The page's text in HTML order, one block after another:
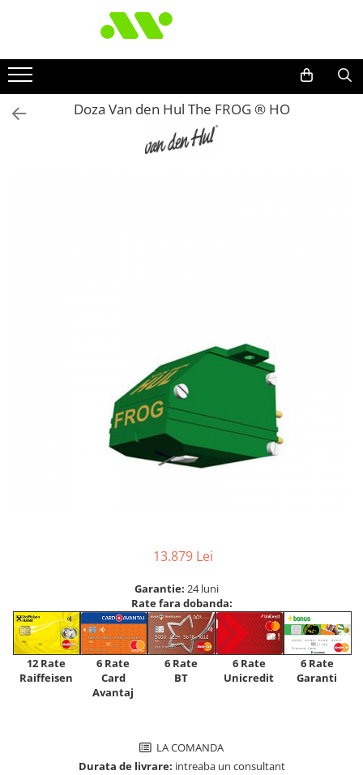
Doza Van den Hul The FROG ® HO
13.879 Lei
Garantie: 24 luni
Rate fara dobanda:
12 Rate
Raiffeisen
6 Rate
Card
Avantaj
6 Rate
BT
6 Rate
Unicredit
6 Rate
Garanti
LA COMANDA
Durata de livrare: intreaba un consultant